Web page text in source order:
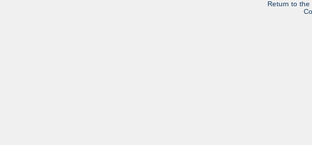
Return to the